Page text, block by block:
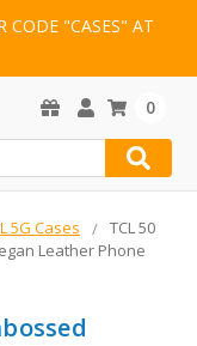
CODE "CASES" AT
0
5G Cases
TCL 50
Leather Phone